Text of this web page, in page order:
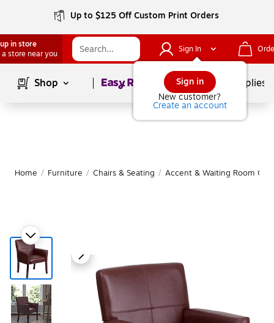
Up to $125 Off Custom Print Orders
in store
a store near you
Sign In
Sign in
New customer?
Create an account
Shop Page1of School Supplies
Home / Furniture / Chairs & Seating / Accent & Waiting Room